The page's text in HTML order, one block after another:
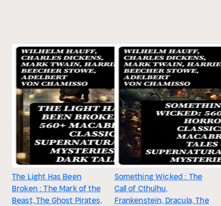
The Light Has Been
Broken : The Mark of the
Beast, The Ghost Pirates,
Something Wicked : The
Call of Cthulhu,
Frankenstein, Dracula, The